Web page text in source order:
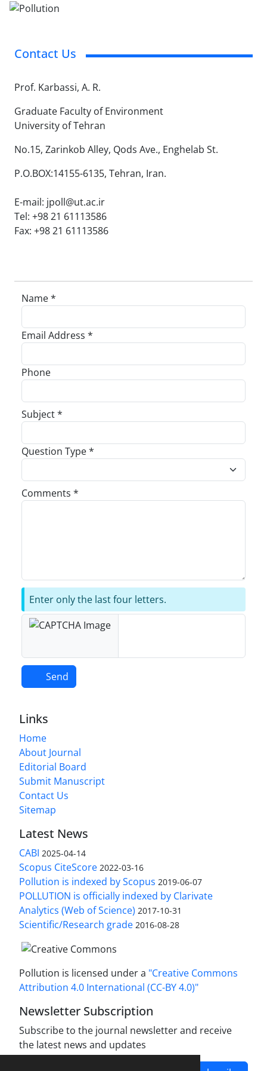
Contact Us
Prof. Karbassi, A. R.
Graduate Faculty of Environment
University of Tehran
No.15, Zarinkob Alley, Qods Ave., Enghelab St.
P.O.BOX:14155-6135, Tehran, Iran.
E-mail: jpoll@ut.ac.ir
Tel: +98 21 61113586
Fax: +98 21 61113586
Name *
Email Address *
Phone
Subject *
Question Type *
Comments *
Enter only the last four letters.
Send
Links
Home
About Journal
Editorial Board
Submit Manuscript
Contact Us
Sitemap
Latest News
CABI 2025-04-14
Scopus CiteScore 2022-03-16
Pollution is indexed by Scopus 2019-06-07
POLLUTION is officially indexed by Clarivate
Analytics (Web of Science) 2017-10-31
Scientific/Research grade 2016-08-28
Pollution is licensed under a "Creative Commons
Attribution 4.0 International (CC-BY 4.0)"
Newsletter Subscription
Subscribe to the journal newsletter and receive
the latest news and updates